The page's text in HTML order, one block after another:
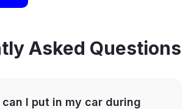
Asked Questions
can I put in my car during